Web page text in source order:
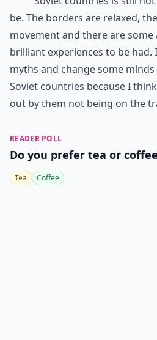
be. The borders are relaxed,
movement and there are
brilliant experiences to be had.
myths and change some
Soviet countries because I
out by them not being on the
READER POLL
Do you prefer tea or
Tea Coffee